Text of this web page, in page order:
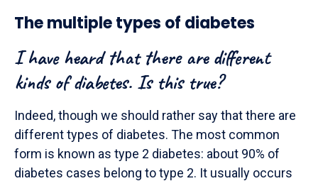
The multiple types of diabetes
I have heard that there are different
kinds of diabetes. Is this true?
Indeed, though we should rather say that there are
different types of diabetes. The most common
form is known as type 2 diabetes: about 90% of
diabetes cases belong to type 2. It usually occurs